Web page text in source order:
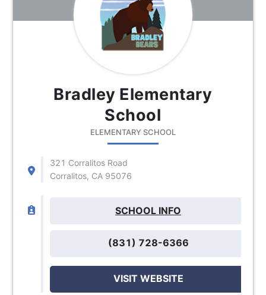
Bradley Elementary
School
ELEMENTARY SCHOOL
321 Corralitos Road
Corralitos, CA 95076
SCHOOL INFO
(831) 728-6366
VISIT WEBSITE